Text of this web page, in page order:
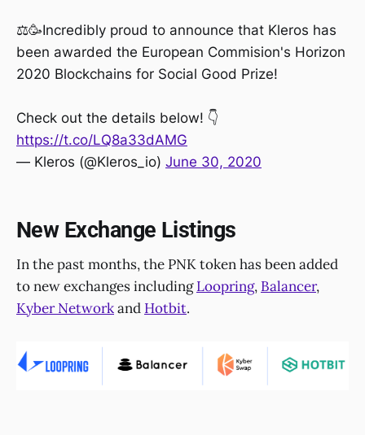
⚖️🥳Incredibly proud to announce that Kleros has
been awarded the European Commision's Horizon
2020 Blockchains for Social Good Prize!
Check out the details below! 👇
https://t.co/LQ8a33dAMG
— Kleros (@Kleros_io) June 30, 2020
New Exchange Listings
In the past months, the PNK token has been added
to new exchanges includingLoopring, Balancer,
Kyber Networkand Hotbit.